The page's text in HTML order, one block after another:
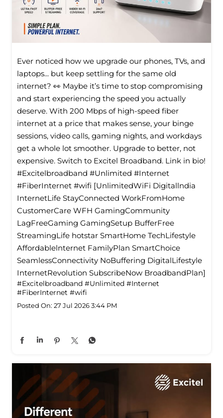
Ever noticed how we upgrade our phones, TVs, and
laptops... but keep settling for the same old
internet? 👀 Maybe it’s time to stop compromising
and start experiencing the speed you actually
deserve. With 200 Mbps of high-speed fiber
internet at a price that makes sense, your binge
sessions, video calls, gaming nights, and workdays
get a whole lot smoother. Upgrade to better, not
expensive. Switch to Excitel Broadband. Link in bio!
#Excitelbroadband #Unlimited #Internet
#FiberInternet #wifi [UnlimitedWiFi Digitallndia
InternetLife StayConnected WorkFromHome
CustomerCare WFH GamingCommunity
LagFreeGaming GamingSetup BufferFree
StreamingLife hotstar SmartHome TechLifestyle
Affordablelnternet FamilyPlan SmartChoice
SeamlessConnectivity NoBuffering DigitalLifestyle
InternetRevolution SubscribeNow BroadbandPlan]
#Excitelbroadband #Unlimited #Internet
#FiberInternet #wifi
Posted On: 27 Jul 2026 3:44 PM